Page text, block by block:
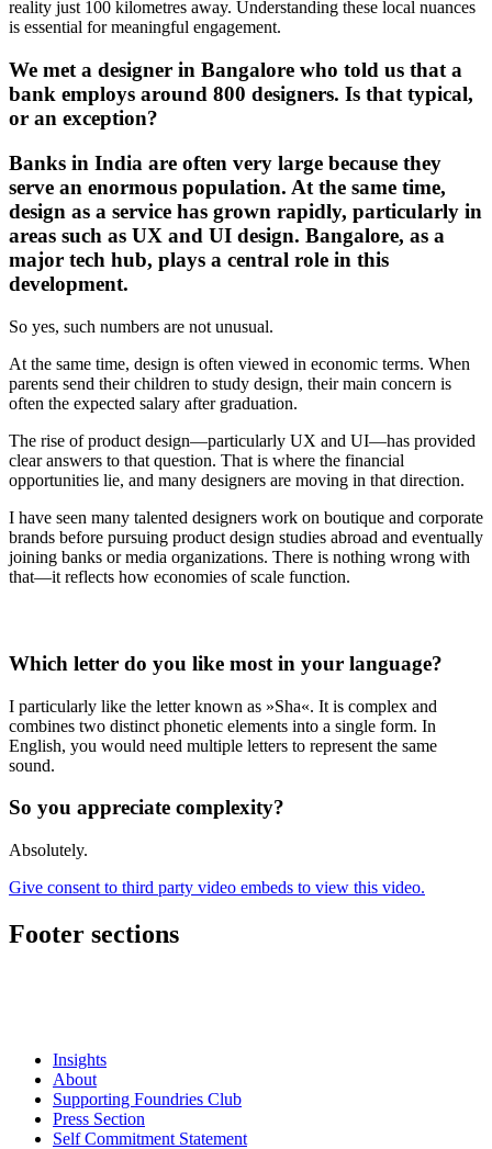
reality just 100 kilometres away. Understanding these local nuances
is essential for meaningful engagement.
We met a designer in Bangalore who told us that a
bank employs around 800 designers. Is that typical,
or an exception?
Banks in India are often very large because they
serve an enormous population. At the same time,
design as a service has grown rapidly, particularly in
areas such as UX and UI design. Bangalore, as a
major tech hub, plays a central role in this
development.
So yes, such numbers are not unusual.
At the same time, design is often viewed in economic terms. When
parents send their children to study design, their main concern is
often the expected salary after graduation.
The rise of product design—particularly UX and UI—has provided
clear answers to that question. That is where the financial
opportunities lie, and many designers are moving in that direction.
I have seen many talented designers work on boutique and corporate
brands before pursuing product design studies abroad and eventually
joining banks or media organizations. There is nothing wrong with
that—it reflects how economies of scale function.
Which letter do you like most in your language?
I particularly like the letter known as »Sha«. It is complex and
combines two distinct phonetic elements into a single form. In
English, you would need multiple letters to represent the same
sound.
So you appreciate complexity?
Absolutely.
Give consent to third party video embeds to view this video.
Footer sections
Insights
About
Supporting Foundries Club
Press Section
Self Commitment Statement